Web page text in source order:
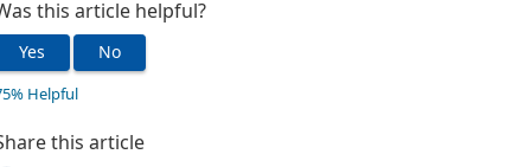
this article helpful?
Yes No
Helpful
this article